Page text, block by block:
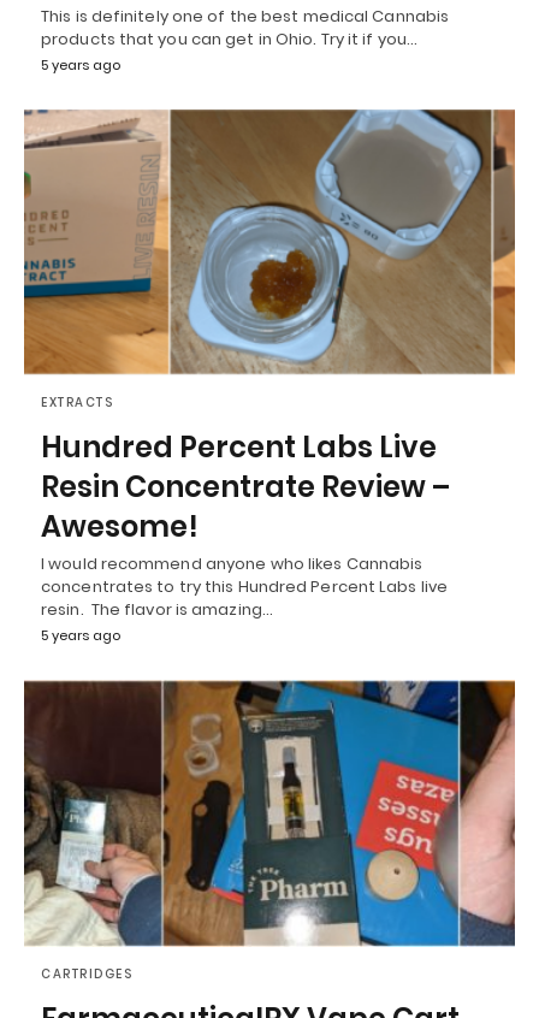
This is definitely one of the best medical Cannabis
products that you can get in Ohio. Try it if you…
5 years ago
EXTRACTS
Hundred Percent Labs Live
Resin Concentrate Review –
Awesome!
I would recommend anyone who likes Cannabis
concentrates to try this Hundred Percent Labs live
resin. The flavor is amazing…
5 years ago
CARTRIDGES